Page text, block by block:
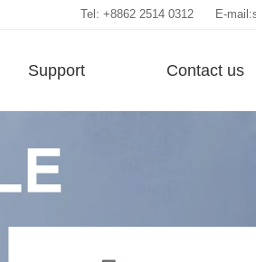
E-
Tel: +8862 2514 0312
Support Contact us